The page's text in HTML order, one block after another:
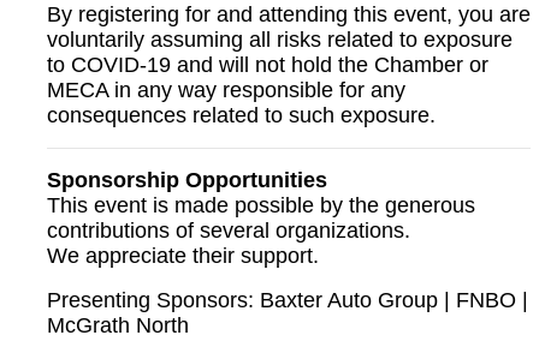
By registering for and attending this event, you are
voluntarily assuming all risks related to exposure
to COVID-19 and will not hold the Chamber or
MECA in any way responsible for any
consequences related to such exposure.
Sponsorship Opportunities
This event is made possible by the generous
contributions of several organizations.
We appreciate their support.
Presenting Sponsors: Baxter Auto Group | FNBO |
McGrath North